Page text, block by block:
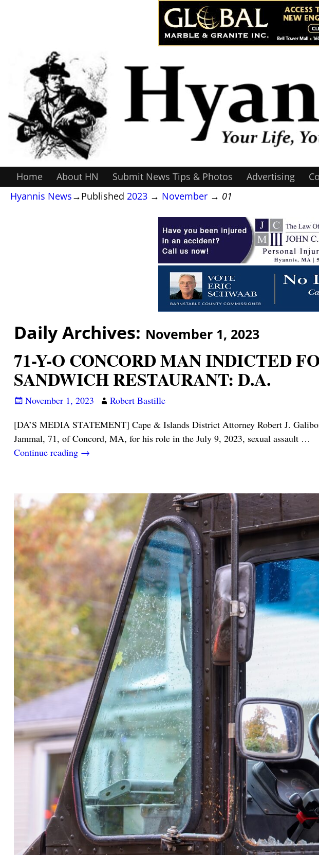
Home About HN Submit News Tips & Photos Advertising
Hyannis News→Published 2023 → November → 01
Daily Archives: November 1, 2023
71-Y-O CONCORD MAN INDICTED
SANDWICH RESTAURANT: D.A.
November 1, 2023
Robert Bastille
[DA’S MEDIA STATEMENT] Cape & Islands District Attorney Robert J.
Jammal, 71, of Concord, MA, for his role in the July 9, 2023, sexual assault …
Continue reading →